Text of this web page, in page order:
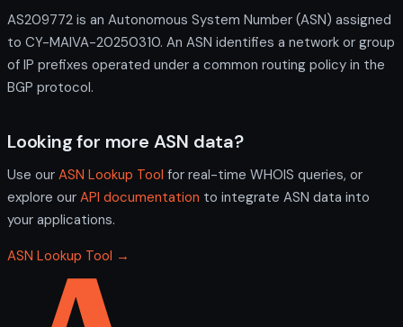
AS209772 is an Autonomous System Number (ASN) assigned
to CY-MAIVA-20250310. An ASN identifies a network or group
of IP prefixes operated under a common routing policy in the
BGP protocol.
Looking for more ASN data?
Use our ASN Lookup Tool for real-time WHOIS queries, or
explore our API documentation to integrate ASN data into
your applications.
ASN Lookup Tool →